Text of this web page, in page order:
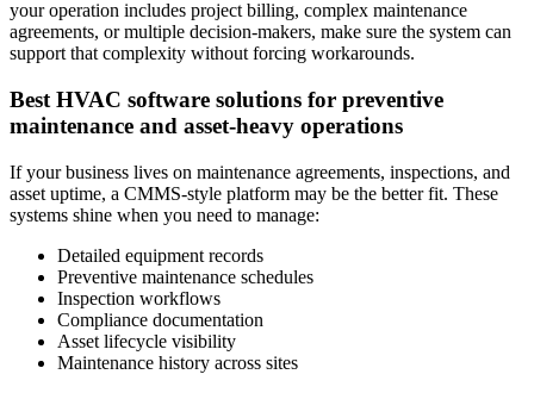
your operation includes project billing, complex maintenance
agreements, or multiple decision-makers, make sure the system can
support that complexity without forcing workarounds.
Best HVAC software solutions for preventive
maintenance and asset-heavy operations
If your business lives on maintenance agreements, inspections, and
asset uptime, a CMMS-style platform may be the better fit. These
systems shine when you need to manage:
Detailed equipment records
Preventive maintenance schedules
Inspection workflows
Compliance documentation
Asset lifecycle visibility
Maintenance history across sites